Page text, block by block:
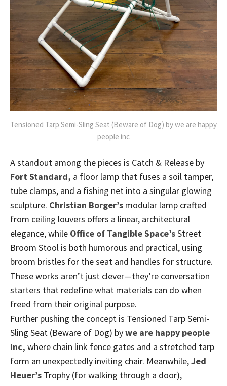
Tensioned Tarp Semi-Sling Seat (Beware of Dog) by we are happy
people inc
A standout among the pieces is Catch & Release by
Fort Standard, a floor lamp that fuses a soil tamper,
tube clamps, and a fishing net into a singular glowing
sculpture. Christian Borger’s modular lamp crafted
from ceiling louvers offers a linear, architectural
elegance, while Office of Tangible Space’sStreet
Broom Stool is both humorous and practical, using
broom bristles for the seat and handles for structure.
These works aren’t just clever—they’re conversation
starters that redefine what materials can do when
freed from their original purpose.
Further pushing the concept is Tensioned Tarp Semi-
Sling Seat (Beware of Dog) bywe are happy people
inc, where chain link fence gates and a stretched tarp
form an unexpectedly inviting chair. Meanwhile,Jed
Heuer’s Trophy (for walking through a door),